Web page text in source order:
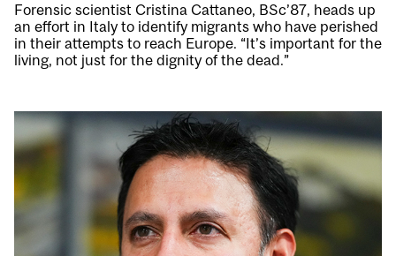
Forensic scientist Cristina Cattaneo, BSc’87, heads up
an effort in Italy to identify migrants who have perished
in their attempts to reach Europe. “It’s important for the
living, not just for the dignity of the dead.”